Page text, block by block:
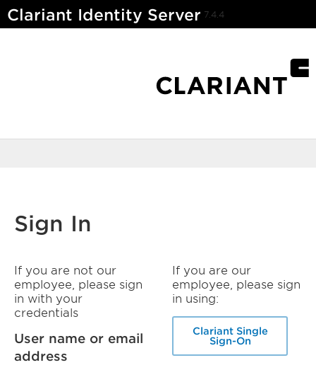
Clariant Identity Server 7.4.4
Sign In
If you are not our
employee, please sign
in with your
credentials
User name or email
address
If you are our
employee, please sign
in using:
Clariant Single
Sign-On